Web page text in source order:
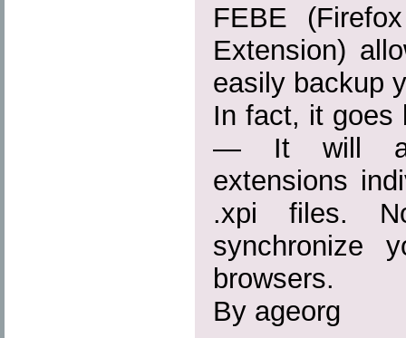
FEBE
Extension)
easily backup
In fact, it goes
— It will
extensions
.xpi files.
synchronize
browsers.
By ageorg